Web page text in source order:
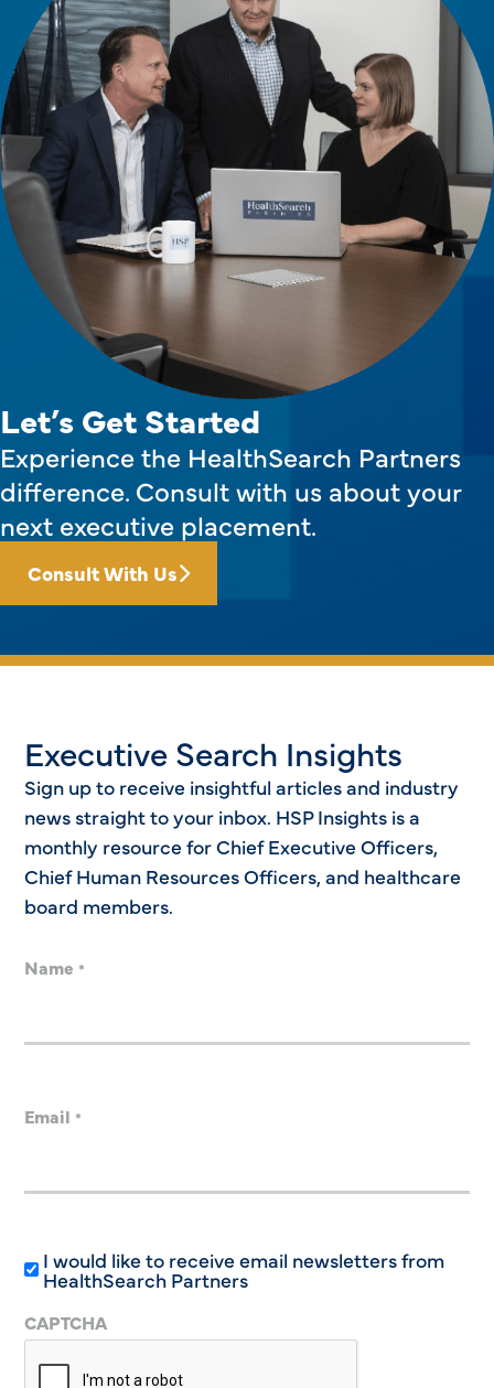
Let’s Get Started
Experience the HealthSearch Partners
difference. Consult with us about your
next executive placement.
Consult With Us
Executive Search Insights
Sign up to receive insightful articles and industry
news straight to your inbox. HSP Insights is a
monthly resource for Chief Executive Officers,
Chief Human Resources Officers, and healthcare
board members.
Name *
Email *
I would like to receive email newsletters from
HealthSearch Partners
CAPTCHA